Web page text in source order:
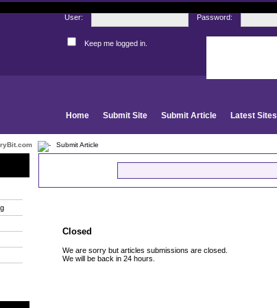
User: Password:
Keep me logged in.
Home Submit Site Submit Article Latest Sites
Submit Article
Closed
We are sorry but articles submissions are closed.
We will be back in 24 hours.